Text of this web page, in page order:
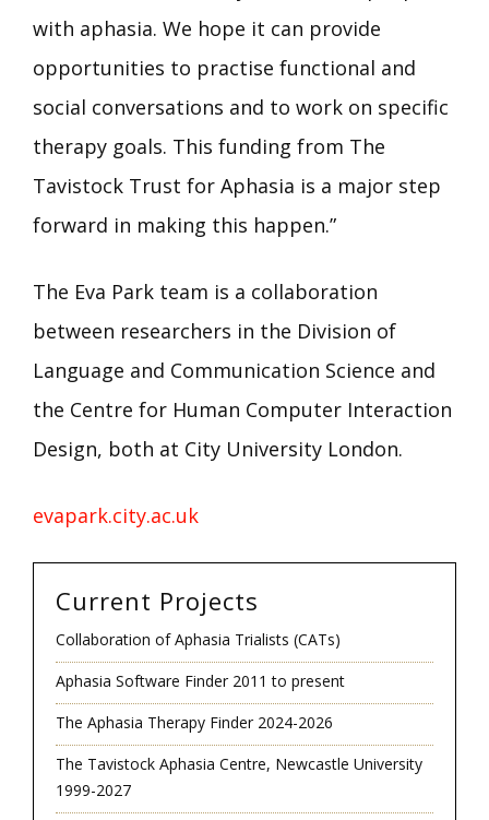
with aphasia. We hope it can provide
opportunities to practise functional and
social conversations and to work on specific
therapy goals. This funding from The
Tavistock Trust for Aphasia is a major step
forward in making this happen.”
The Eva Park team is a collaboration
between researchers in the Division of
Language and Communication Science and
the Centre for Human Computer Interaction
Design, both at City University London.
evapark.city.ac.uk
Current Projects
Collaboration of Aphasia Trialists (CATs)
Aphasia Software Finder 2011 to present
The Aphasia Therapy Finder 2024-2026
The Tavistock Aphasia Centre, Newcastle University
1999-2027